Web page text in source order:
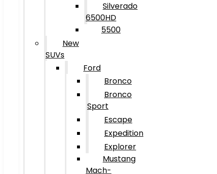
Silverado
6500HD
5500
New
SUVs
Ford
Bronco
Bronco
Sport
Escape
Expedition
Explorer
Mustang
Mach-